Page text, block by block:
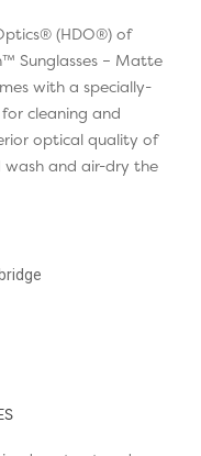
(HDO®) of
Sunglasses – Matte
with a specially-
cleaning and
optical quality of
wash and air-dry the